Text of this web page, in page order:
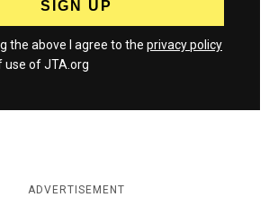
the above I agree to the privacy policy
use of JTA.org
ADVERTISEMENT